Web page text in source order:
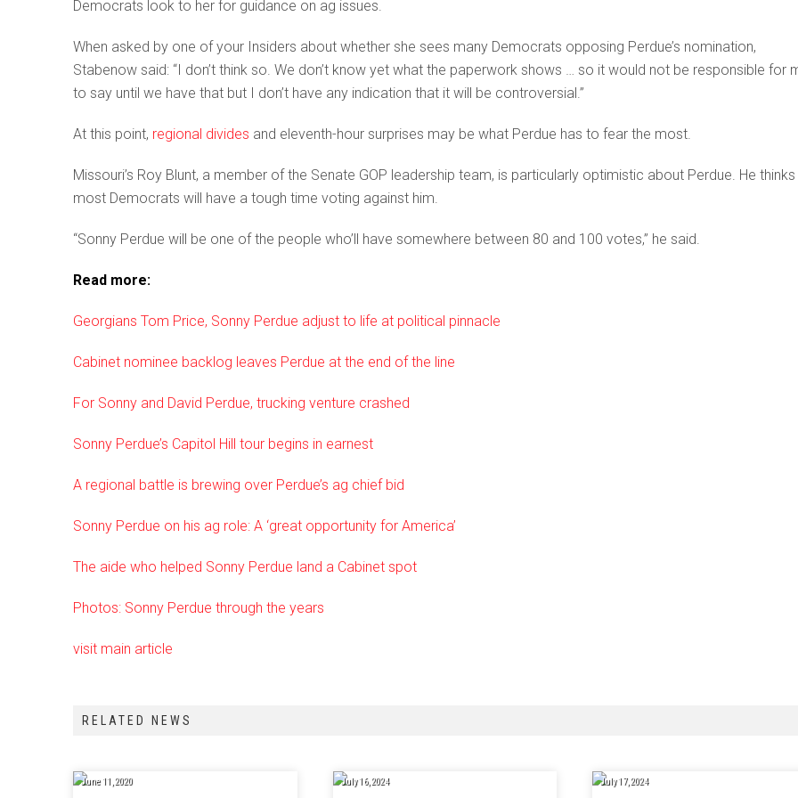
Democrats look to her for guidance on ag issues.
When asked by one of your Insiders about whether she sees many Democrats opposing Perdue’s nomination,
Stabenow said: “I don’t think so. We don’t know yet what the paperwork shows … so it would not be responsible for
to say until we have that but I don’t have any indication that it will be controversial.”
At this point, regional divides and eleventh-hour surprises may be what Perdue has to fear the most.
Missouri’s Roy Blunt, a member of the Senate GOP leadership team, is particularly optimistic about Perdue. He thinks
most Democrats will have a tough time voting against him.
“Sonny Perdue will be one of the people who’ll have somewhere between 80 and 100 votes,” he said.
Read more:
Georgians Tom Price, Sonny Perdue adjust to life at political pinnacle
Cabinet nominee backlog leaves Perdue at the end of the line
For Sonny and David Perdue, trucking venture crashed
Sonny Perdue’s Capitol Hill tour begins in earnest
A regional battle is brewing over Perdue’s ag chief bid
Sonny Perdue on his ag role: A ‘great opportunity for America’
The aide who helped Sonny Perdue land a Cabinet spot
Photos: Sonny Perdue through the years
visit main article
RELATED NEWS
June 11, 2020 July 16, 2024 July 17, 2024